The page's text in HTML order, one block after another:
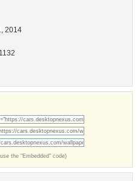
2014
the "Embedded" code)